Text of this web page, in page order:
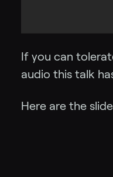
If you can
audio this talk
Here are the